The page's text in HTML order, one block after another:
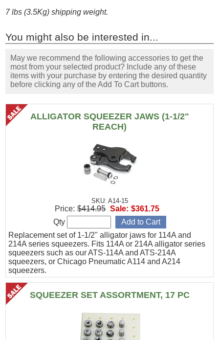
7 lbs (3.5Kg) shipping weight.
You might also be interested in...
May we recommend the following accessories to get the
most from your selected product? Include any of these
items with your purchase by entering the desired quantity
before clicking any of the Add To Cart buttons.
ALLIGATOR SQUEEZER JAWS (1-1/2"
REACH)
SKU: A14-15
Replacement set of 1-1/2" alligator jaws for 114A and
214A series squeezers. Fits 114A or 214A alligator series
squeezers such as our ATS-114A and ATS-214A
squeezers, or Chicago Pneumatic A114 and A214
squeezers.
Price: $414.95 Sale: $361.75
Qty
SQUEEZER SET ASSORTMENT, 17 PC